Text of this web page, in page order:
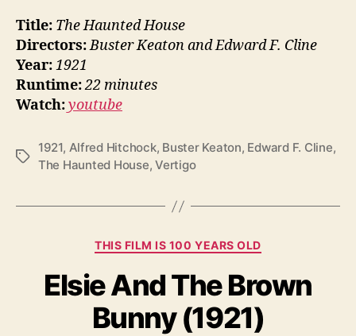
Title: The Haunted House
Directors:Buster Keaton and Edward F. Cline
Year:1921
Runtime:22 minutes
Watch:youtube
Tags
1921, Alfred Hitchock, Buster Keaton, Edward F. Cline,
The Haunted House,Vertigo
Categories
THIS FILM IS 100 YEARS OLD
Elsie And The Brown
Bunny (1921)